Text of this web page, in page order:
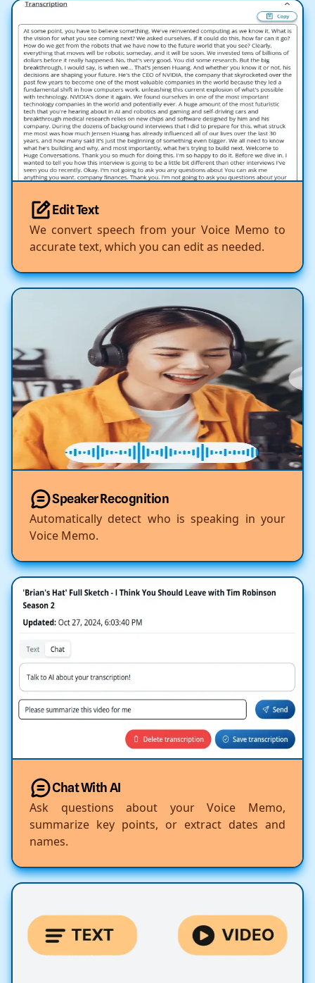
Edit Text
We convert speech from your Voice Memo to
accurate text, which you can edit as needed.
Speaker Recognition
Automatically detect who is speaking in your
Voice Memo.
Chat With AI
Ask questions about your Voice Memo,
summarize key points, or extract dates and
names.